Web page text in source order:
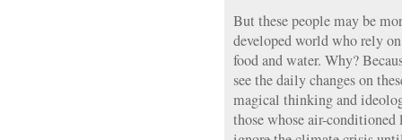
But these people may be
developed world who rely
food and water. Why?
see the daily changes on
magical thinking and
those whose air-